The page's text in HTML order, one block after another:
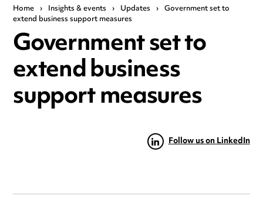
Home › Insights & events › Updates › Government set to
extend business support measures
Government set to
extend business
support measures
Follow us on LinkedIn